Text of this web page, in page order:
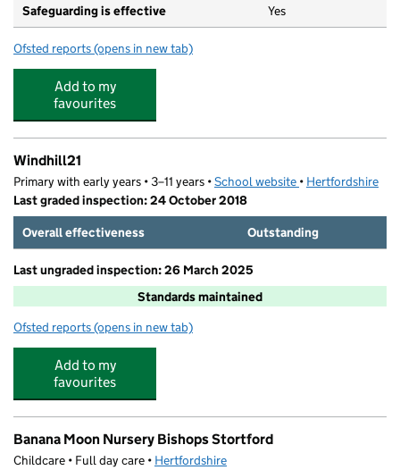
Safeguarding is effective Yes
Ofsted reports for Early Birds, Night Owls & Appletree Pre-School
(opens in new tab)
Add to my
favourites
Windhill21
Primary with early years • 3–11 years •School website (opens in new tab)
• Hertfordshire
Last graded inspection: 24 October 2018
Overall effectiveness
Outstanding
Last ungraded inspection: 26 March 2025
Standards maintained
Ofsted reports for Windhill21
(opens in new tab)
Add to my
favourites
Banana Moon Nursery Bishops Stortford
Childcare • Full day care • Hertfordshire